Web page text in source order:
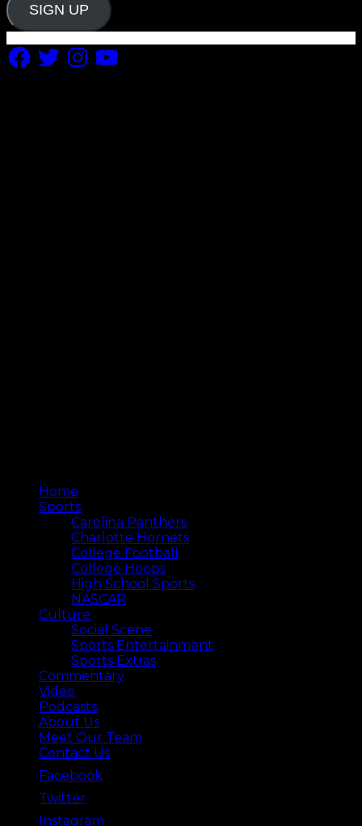
SIGN UP
Facebook
TwitterInstagram
YouTube
Home
Sports
Carolina Panthers
Charlotte Hornets
College Football
College Hoops
High School Sports
NASCAR
Culture
Social Scene
Sports Entertainment
Sports Extras
Commentary
Video
Podcasts
About Us
Meet Our Team
Contact Us
Facebook
Twitter
Instagram